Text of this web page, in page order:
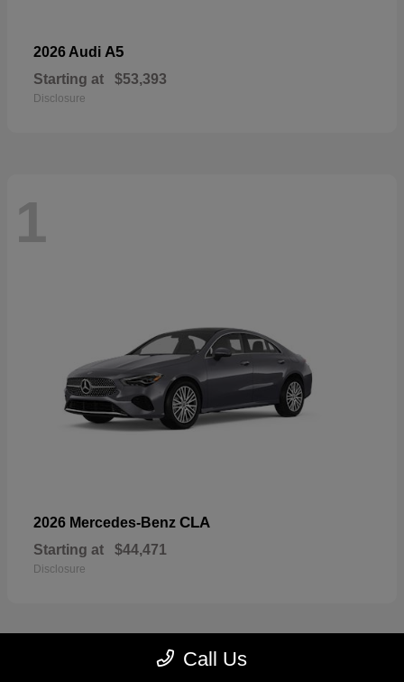
2026 Audi A5
Starting at $53,393
Disclosure
1
2026 Mercedes-Benz CLA
Starting at $44,471
Disclosure
Call Us